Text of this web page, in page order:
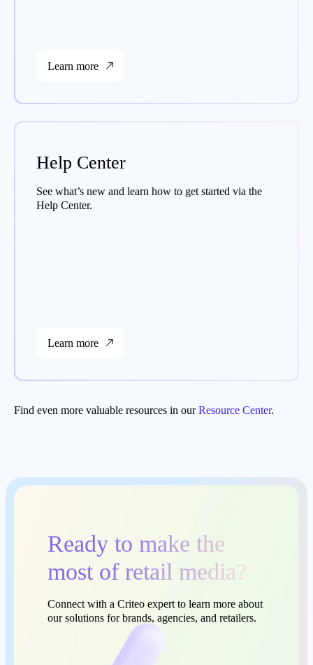
Learn more
Help Center
See what’s new and learn how to get started via the
Help Center.
Learn more
Find even more valuable resources in ourResource Center.
Ready to make the
most of retail media?
Connect with a Criteo expert to learn more about
our solutions for brands, agencies, and retailers.